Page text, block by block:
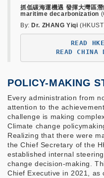
抓低碳海運機遇 發揮大灣區
maritime decarbonization
By:Dr. ZHANG Yiqi
READ
READ CHINA
POLICY-MAKING
Every administration from
attention to the
challenge is making
Climate change
Realizing that there were
the Chief Secretary of the
established internal
change decision-making.
Chief Executive in 2021, as